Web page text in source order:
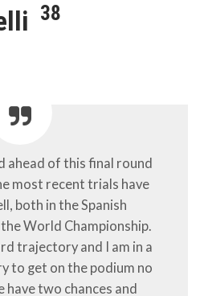
38
ahead of this final round
most recent trials have
both in the Spanish
World Championship.
trajectory and I am in a
to get on the podium no
two chances and